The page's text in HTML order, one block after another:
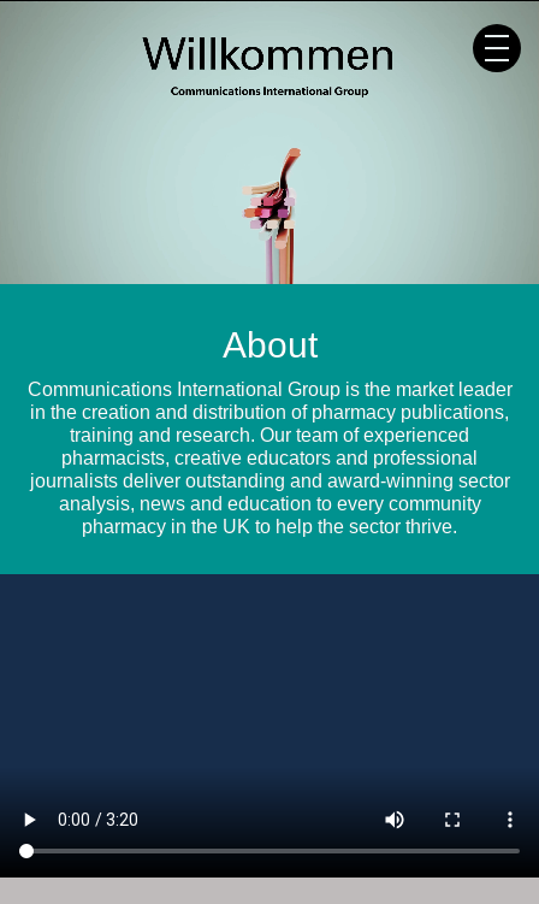
About
Communications International Group is the market leader
in the creation and distribution of pharmacy publications,
training and research. Our team of experienced
pharmacists, creative educators and professional
journalists deliver outstanding and award-winning sector
analysis, news and education to every community
pharmacy in the UK to help the sector thrive.